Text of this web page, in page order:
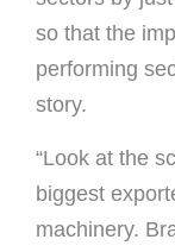
so that the
performing
story.
“Look at the
biggest
machinery.